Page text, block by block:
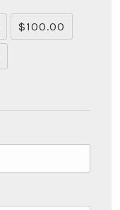
$100.00